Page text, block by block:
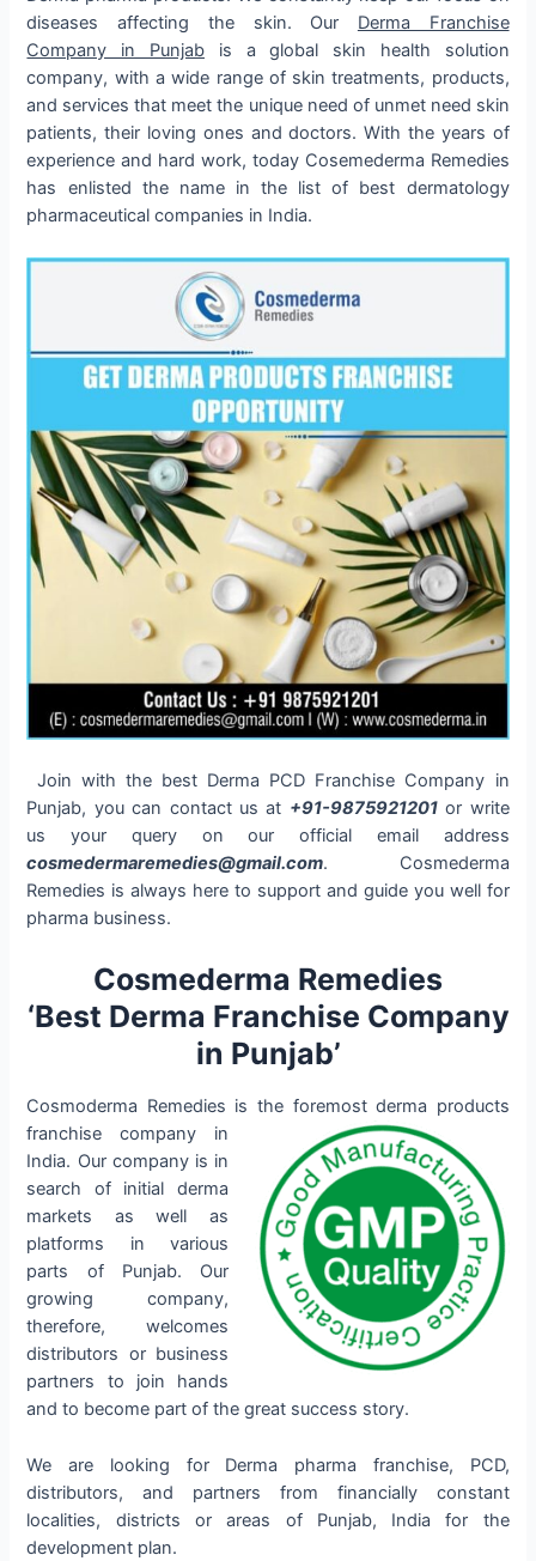
diseases affecting the skin. Our Derma Franchise
Company in Punjabis a global skin health solution
company, with a wide range of skin treatments, products,
and services that meet the unique need of unmet need skin
patients, their loving ones and doctors. With the years of
experience and hard work, today Cosemederma Remedies
has enlisted the name in the list of best dermatology
pharmaceutical companies in India.
Join with the best Derma PCD Franchise Company in
Punjab, you can contact us at +91-9875921201or write
us your query on our official email address
cosmedermaremedies@gmail.com. Cosmederma
Remedies is always here to support and guide you well for
pharma business.
Cosmederma Remedies
‘Best Derma Franchise Company
in Punjab’
Cosmoderma Remedies is the foremost derma products
franchise company in
India. Our company is in
search of initial derma
markets as well as
platforms in various
parts of Punjab. Our
growing company,
therefore, welcomes
distributors or business
partners to join hands
and to become part of the great success story.
We are looking for Derma pharma franchise, PCD,
distributors, and partners from financially constant
localities, districts or areas of Punjab, India for the
development plan.